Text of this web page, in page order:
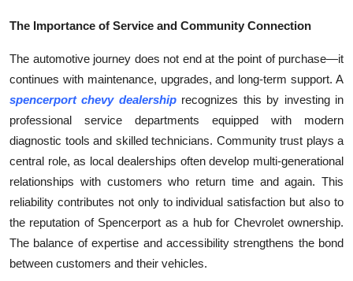
The Importance of Service and Community Connection
The automotive journey does not end at the point of purchase—it
continues with maintenance, upgrades, and long-term support. A
spencerport chevy dealershiprecognizes this by investing in
professional service departments equipped with modern
diagnostic tools and skilled technicians. Community trust plays a
central role, as local dealerships often develop multi-generational
relationships with customers who return time and again. This
reliability contributes not only to individual satisfaction but also to
the reputation of Spencerport as a hub for Chevrolet ownership.
The balance of expertise and accessibility strengthens the bond
between customers and their vehicles.